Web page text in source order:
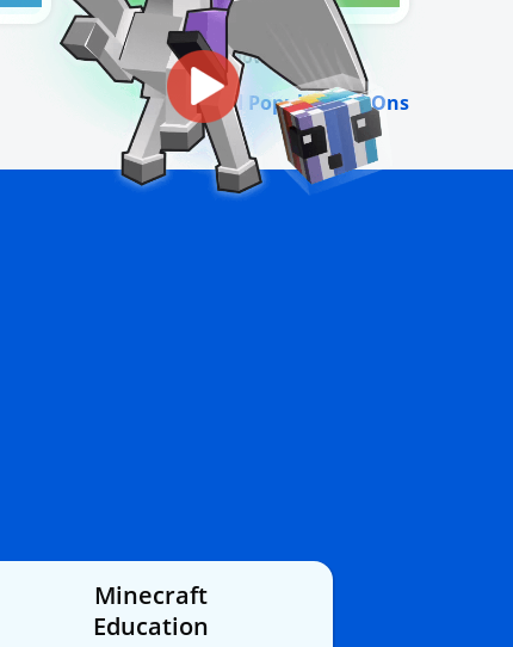
Snowman
View All Popular Add-Ons
Minecraft
Education